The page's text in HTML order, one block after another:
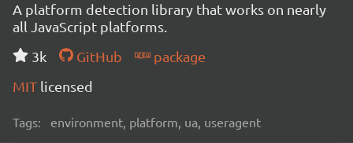
A platform detection library that works on nearly
all JavaScript platforms.
3k
GitHub
package
MIT licensed
Tags: environment, platform, ua, useragent